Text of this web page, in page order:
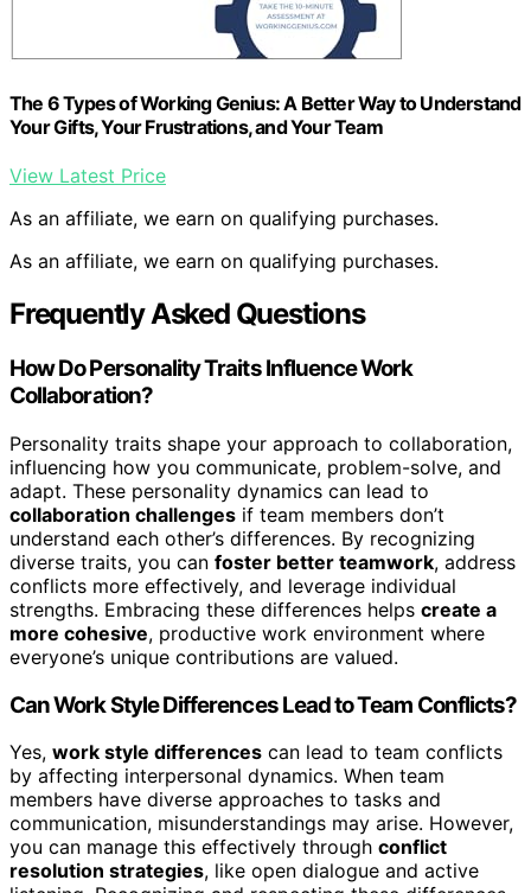
The 6 Types of Working Genius: A Better Way to Understand
Your Gifts, Your Frustrations, and Your Team
View Latest Price
As an affiliate, we earn on qualifying purchases.
As an affiliate, we earn on qualifying purchases.
Frequently Asked Questions
How Do Personality Traits Influence Work
Collaboration?
Personality traits shape your approach to collaboration,
influencing how you communicate, problem-solve, and
adapt. These personality dynamics can lead to
collaboration challenges if team members don’t
understand each other’s differences. By recognizing
diverse traits, you can foster better teamwork, address
conflicts more effectively, and leverage individual
strengths. Embracing these differences helps create a
more cohesive, productive work environment where
everyone’s unique contributions are valued.
Can Work Style Differences Lead to Team Conflicts?
Yes, work style differences can lead to team conflicts
by affecting interpersonal dynamics. When team
members have diverse approaches to tasks and
communication, misunderstandings may arise. However,
you can manage this effectively through conflict
resolution strategies, like open dialogue and active